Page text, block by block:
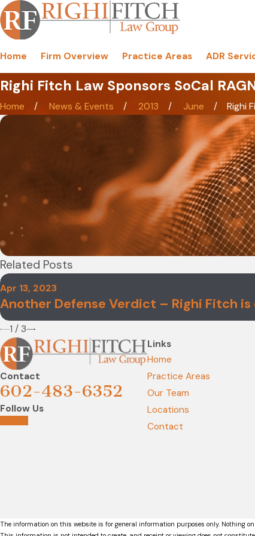
Home Firm Overview Practice Areas ADR
Righi Fitch Law Sponsors SoCal
Home News & Events 2013 June
Righi
Related Posts
Apr 13, 2023
Another Defense Verdict – Righi Fitch is
1 / 3
Contact
602-483-6352
Follow Us
Links
Home
Practice Areas
Our Team
Locations
Contact
The information on this website is for general information purposes only. Nothing